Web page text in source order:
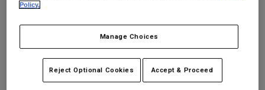
Socks
Replacement Parts
Bottles & Hydration Packs
Socks
Replacement Parts
Shorts
Speed 195 Original Tee
STYLE #:38498
Policy.
Manage Choices
Reject Optional Cookies Accept & Proceed